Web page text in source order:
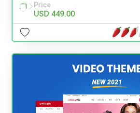
Price
USD 449.00